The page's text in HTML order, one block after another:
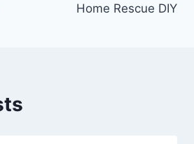
Home Rescue DIY